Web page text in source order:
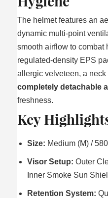
The helmet features an
dynamic multi-point
smooth airflow to combat
regulated-density EPS
allergic velveteen, a neck
completely detachable
freshness.
Key
Size: Medium (M) /
Visor Setup: Outer
Inner Smoke Sun
Retention System: